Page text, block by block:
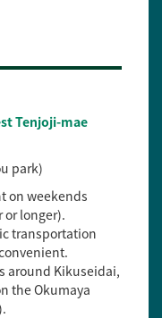
Tenjoji-mae
park)
on weekends
or longer).
transportation
around Kikuseidai,
the Okumaya